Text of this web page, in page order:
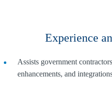
Experience
Assists government
enhancements, and